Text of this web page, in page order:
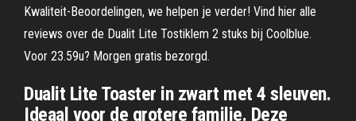
Kwaliteit-Beoordelingen, we helpen je verder! Vind hier alle
reviews over de Dualit Lite Tostiklem 2 stuks bij Coolblue.
Voor 23.59u? Morgen gratis bezorgd.
Dualit Lite Toaster in zwart met 4 sleuven.
Ideaal voor de grotere familie. Deze